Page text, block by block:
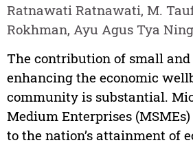
Ratnawati Ratnawati, M.
Rokhman, Ayu Agus Tya
The contribution of small
enhancing the economic
community is substantial.
Medium Enterprises
to the nation’s attainment of